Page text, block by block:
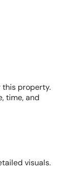
this property.
time, and
visuals.